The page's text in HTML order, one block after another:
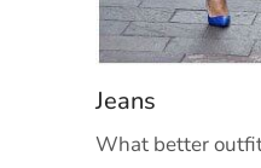
Jeans
What better outfit